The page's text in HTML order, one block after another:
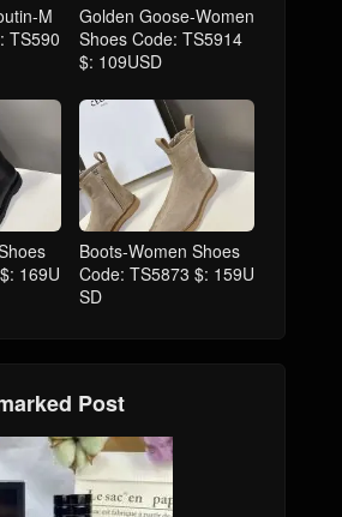
M
TS590
Golden Goose-Women
Shoes Code: TS5914
$: 109USD
169U
Boots-Women Shoes
Code: TS5873 $: 159U
SD
Post